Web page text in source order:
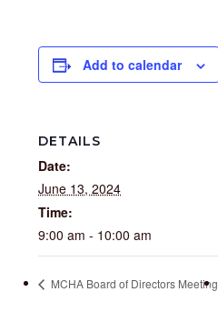
Add to calendar
DETAILS
Date:
June 13, 2024
Time:
9:00 am - 10:00 am
MCHA Board of Directors Meeting